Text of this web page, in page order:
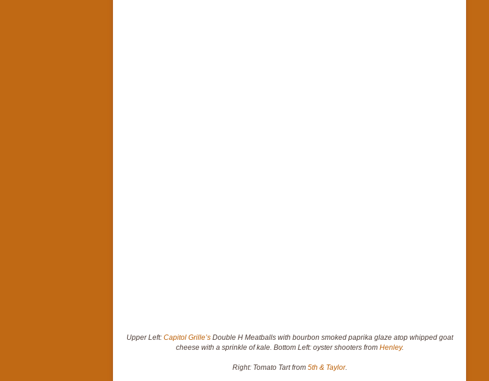
Upper Left: Capitol Grille’sDouble H Meatballs with bourbon smoked paprika glaze atop whipped goat
cheese with a sprinkle of kale. Bottom Left: oyster shooters from Henley.
Right: Tomato Tart from 5th & Taylor.